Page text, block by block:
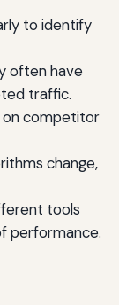
to identify
often have
traffic.
competitor
change,
tools
performance.